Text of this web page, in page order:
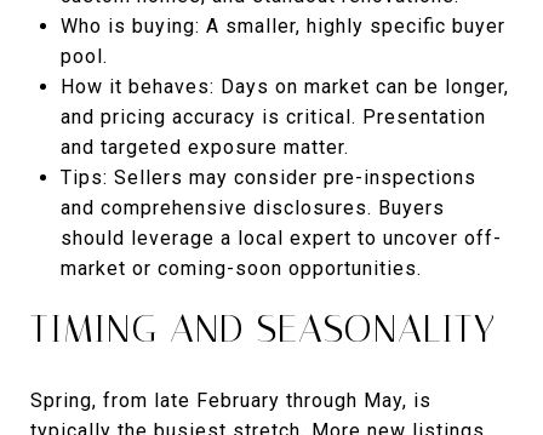
Who is buying: A smaller, highly specific buyer
pool.
How it behaves: Days on market can be longer,
and pricing accuracy is critical. Presentation
and targeted exposure matter.
Tips: Sellers may consider pre-inspections
and comprehensive disclosures. Buyers
should leverage a local expert to uncover off-
market or coming-soon opportunities.
TIMING AND SEASONALITY
Spring, from late February through May, is